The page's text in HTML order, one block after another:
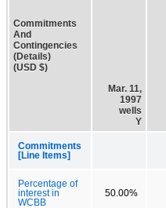
Commitments
And
Contingencies
(Details)
(USD $)
Mar. 11,
1997
wells
Y
Commitments
[Line Items]
Percentage of
interest in
WCBB
50.00%